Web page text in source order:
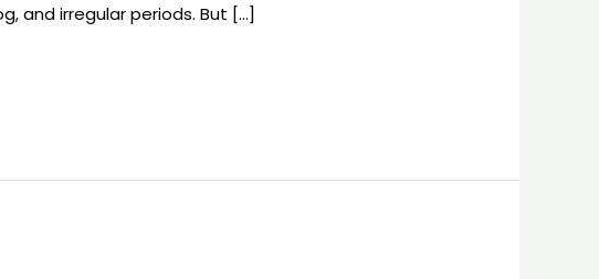
and irregular periods. But […]